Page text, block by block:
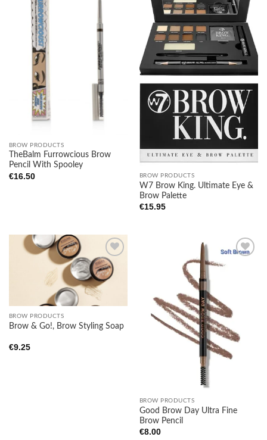
wishlist
BROW PRODUCTS
TheBalm Furrowcious Brow
Pencil With Spooley
€16.50
Add to
wishlist
BROW PRODUCTS
W7 Brow King. Ultimate Eye &
Brow Palette
€15.95
Add to
wishlist
BROW PRODUCTS
Brow & Go!, Brow Styling Soap
€9.25
BROW PRODUCTS
Good Brow Day Ultra Fine
Brow Pencil
€8.00